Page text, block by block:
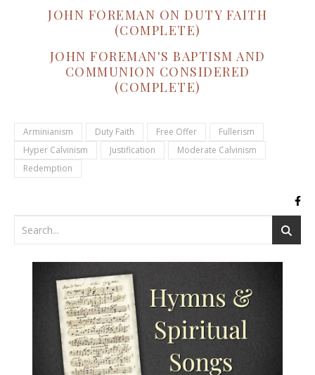
JOHN FOREMAN ON DUTY FAITH
(COMPLETE)
JOHN FOREMAN'S BAPTISM AND
COMMUNION CONSIDERED
(COMPLETE)
Arminianism Duty Faith Free Offer
Fullerism
Hyper Calvinism
Justification
Moderate Calvinism
Redemption